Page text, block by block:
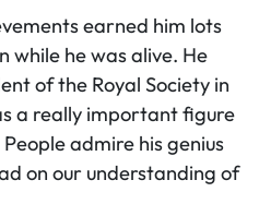
earned him lots
while he was alive. He
of the Royal Society in
a really important figure
admire his genius
on our understanding of